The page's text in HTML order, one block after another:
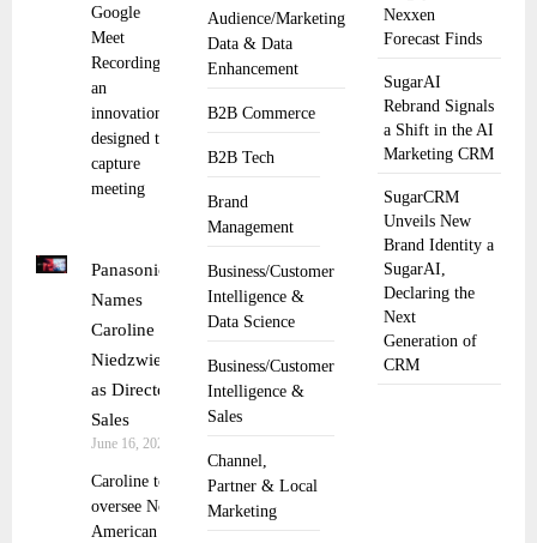
Audience/Marketing
Data & Data
Enhancement
B2B Commerce
B2B Tech
Brand
Management
Business/Customer
Intelligence &
Data Science
Business/Customer
Intelligence &
Sales
Channel,
Partner & Local
Marketing
Google
Meet
Recording,
an
innovation
designed to
capture
meeting
Panasonic
Names
Caroline
Niedzwiecki
as Director of
Sales
June 16, 2025
Caroline to
oversee North
American sales
Nexxen
Forecast Finds
SugarAI
Rebrand Signals
a Shift in the AI
Marketing CRM
SugarCRM
Unveils New
Brand Identity a
SugarAI,
Declaring the
Next
Generation of
CRM